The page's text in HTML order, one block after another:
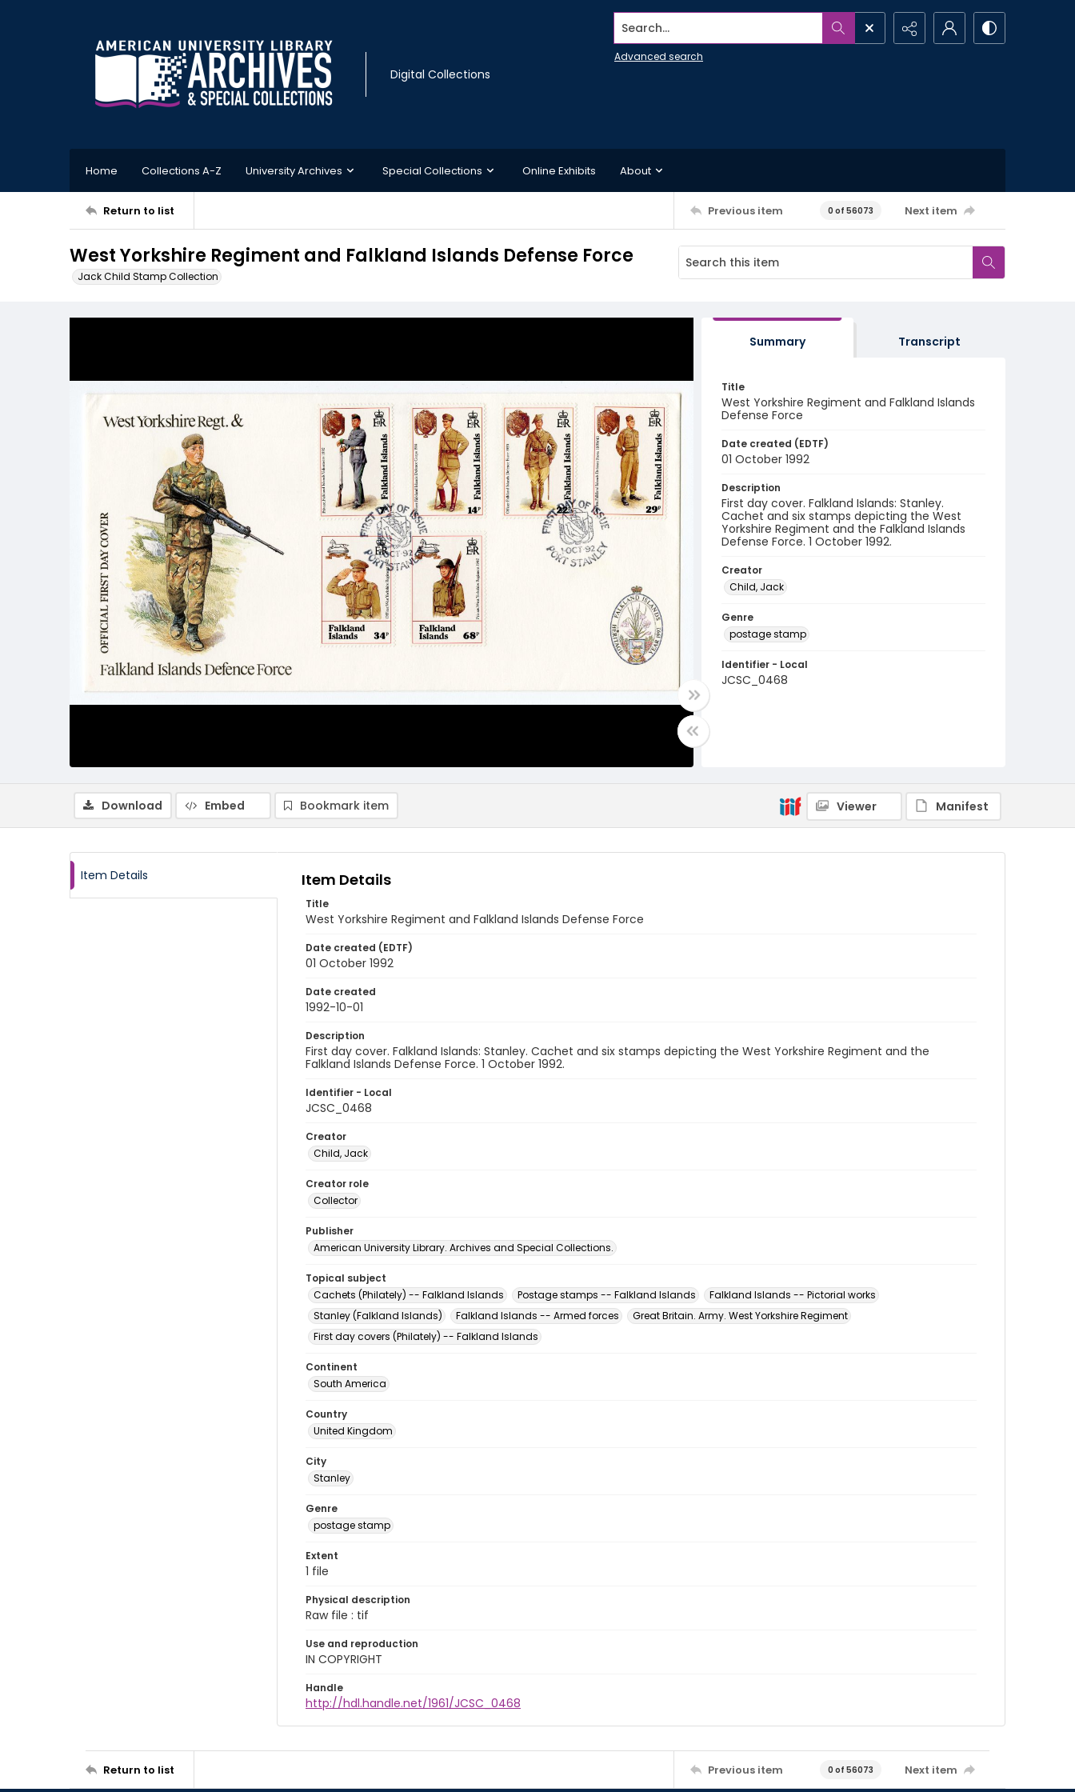
Digital Collections
Search...
Advanced search
Home Collections A-Z University Archives Special Collections Online Exhibits About
Return to list Previous item 0 of 56073 Next item
West Yorkshire Regiment and Falkland Islands Defense Force
Jack Child Stamp Collection
Summary Transcript
Title
West Yorkshire Regiment and Falkland Islands
Defense Force
Date created (EDTF)
01 October 1992
Description
First day cover. Falkland Islands: Stanley.
Cachet and six stamps depicting the West
Yorkshire Regiment and the Falkland Islands
Defense Force. 1 October 1992.
Creator
Child, Jack
Genre
postage stamp
Identifier - Local
JCSC_0468
Download Embed Bookmark item Viewer Manifest
Item Details Item Details
Title
West Yorkshire Regiment and Falkland Islands Defense Force
Date created (EDTF)
01 October 1992
Date created
1992-10-01
Description
First day cover. Falkland Islands: Stanley. Cachet and six stamps depicting the West Yorkshire Regiment and the
Falkland Islands Defense Force. 1 October 1992.
Identifier - Local
JCSC_0468
Creator
Child, Jack
Creator role
Collector
Publisher
American University Library. Archives and Special Collections.
Topical subject
Cachets (Philately) -- Falkland Islands
Postage stamps -- Falkland Islands
Falkland Islands -- Pictorial works
Stanley (Falkland Islands)
Falkland Islands -- Armed forces
Great Britain. Army. West Yorkshire Regiment
First day covers (Philately) -- Falkland Islands
Continent
South America
Country
United Kingdom
City
Stanley
Genre
postage stamp
Extent
1 file
Physical description
Raw file : tif
Use and reproduction
IN COPYRIGHT
Handle
http://hdl.handle.net/1961/JCSC_0468
Return to list Previous item 0 of 56073 Next item